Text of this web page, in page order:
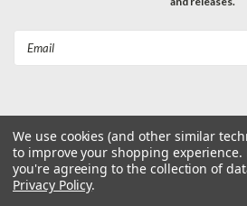
©2026Dog Waste Depot
We use cookies (and other similar
to improve your shopping experience.
you're agreeing to the collection of
Privacy Policy.